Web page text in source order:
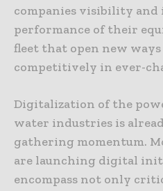
companies visibility
performance of their
fleet that open new
competitively in ever-
Digitalization of the
water industries is
gathering momentum.
are launching digital
encompass not only